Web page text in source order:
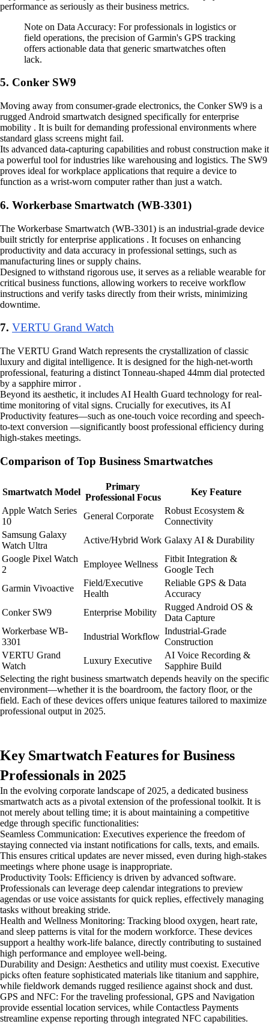
performance as seriously as their business metrics.
Note on Data Accuracy: For professionals in logistics or
field operations, the precision of Garmin's GPS tracking
offers actionable data that generic smartwatches often
lack.
5. Conker SW9
Moving away from consumer-grade electronics, the Conker SW9 is a
rugged Android smartwatch designed specifically for enterprise
mobility . It is built for demanding professional environments where
standard glass screens might fail.
Its advanced data-capturing capabilities and robust construction make it
a powerful tool for industries like warehousing and logistics. The SW9
proves ideal for workplace applications that require a device to
function as a wrist-worn computer rather than just a watch.
6. Workerbase Smartwatch (WB-3301)
The Workerbase Smartwatch (WB-3301) is an industrial-grade device
built strictly for enterprise applications . It focuses on enhancing
productivity and data accuracy in professional settings, such as
manufacturing lines or supply chains.
Designed to withstand rigorous use, it serves as a reliable wearable for
critical business functions, allowing workers to receive workflow
instructions and verify tasks directly from their wrists, minimizing
downtime.
7. VERTU Grand Watch
The VERTU Grand Watch represents the crystallization of classic
luxury and digital intelligence. It is designed for the high-net-worth
professional, featuring a distinct Tonneau-shaped 44mm dial protected
by a sapphire mirror .
Beyond its aesthetic, it includes AI Health Guard technology for real-
time monitoring of vital signs. Crucially for executives, its AI
Productivity features—such as one-touch voice recording and speech-
to-text conversion —significantly boost professional efficiency during
high-stakes meetings.
Comparison of Top Business Smartwatches
Smartwatch Model
Primary
Professional Focus
Key Feature
Apple Watch Series
10
General Corporate
Robust Ecosystem &
Connectivity
Samsung Galaxy
Watch Ultra
Active/Hybrid Work Galaxy AI & Durability
Google Pixel Watch
2
Employee Wellness
Fitbit Integration &
Google Tech
Garmin Vivoactive
Field/Executive
Health
Reliable GPS & Data
Accuracy
Conker SW9
Enterprise Mobility
Rugged Android OS &
Data Capture
Workerbase WB-
3301
Industrial Workflow
Industrial-Grade
Construction
VERTU Grand
Watch
Luxury Executive
AI Voice Recording &
Sapphire Build
Selecting the right business smartwatch depends heavily on the specific
environment—whether it is the boardroom, the factory floor, or the
field. Each of these devices offers unique features tailored to maximize
professional output in 2025.
Key Smartwatch Features for Business
Professionals in 2025
In the evolving corporate landscape of 2025, a dedicated business
smartwatch acts as a pivotal extension of the professional toolkit. It is
not merely about telling time; it is about maintaining a competitive
edge through specific functionalities:
Seamless Communication: Executives experience the freedom of
staying connected via instant notifications for calls, texts, and emails.
This ensures critical updates are never missed, even during high-stakes
meetings where phone usage is inappropriate.
Productivity Tools: Efficiency is driven by advanced software.
Professionals can leverage deep calendar integrations to preview
agendas or use voice assistants for quick replies, effectively managing
tasks without breaking stride.
Health and Wellness Monitoring: Tracking blood oxygen, heart rate,
and sleep patterns is vital for the modern workforce. These devices
support a healthy work-life balance, directly contributing to sustained
high performance and employee well-being.
Durability and Design: Aesthetics and utility must coexist. Executive
picks often feature sophisticated materials like titanium and sapphire,
while fieldwork demands rugged resilience against shock and dust.
GPS and NFC: For the traveling professional, GPS and Navigation
provide essential location services, while Contactless Payments
streamline expense reporting through integrated NFC capabilities.